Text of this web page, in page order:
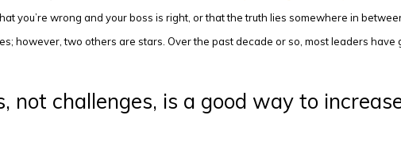
you’re wrong and your boss is right, or that the truth lies somewhere in
however, two others are stars. Over the past decade or so, most leaders
not challenges, is a good way to